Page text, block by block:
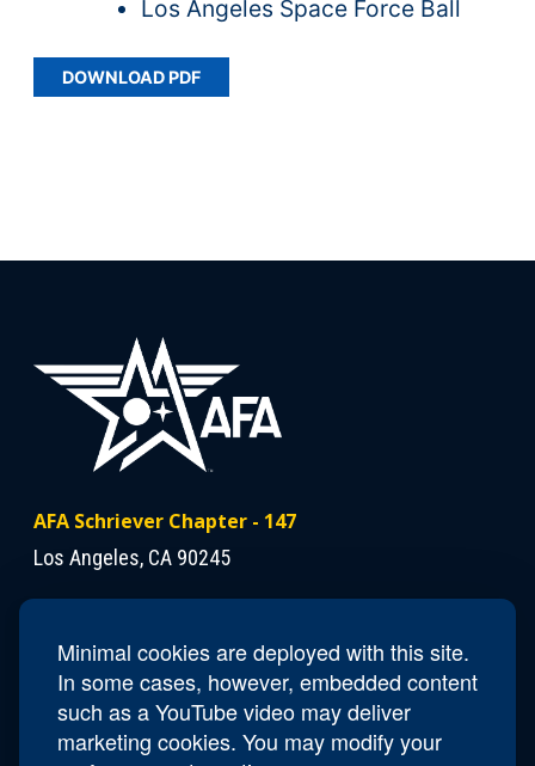
Minimal cookies are deployed with this site.
In some cases, however, embedded content
such as a YouTube video may deliver
marketing cookies. You may modify your
Los Angeles Space Force Ball
DOWNLOAD PDF
AFA Schriever Chapter - 147
Los Angeles, CA 90245
Contact Us
PresidentColonel (USAF Ret) Scott Beidleman
EmailCA147.Schriever.President@afa.org